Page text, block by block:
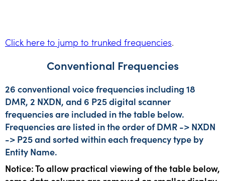
Click here to jump to trunked frequencies.
Conventional Frequencies
26 conventional voice frequencies including 18
DMR, 2 NXDN, and 6 P25 digital scanner
frequencies are included in the table below.
Frequencies are listed in the order of DMR -> NXDN
-> P25 and sorted within each frequency type by
Entity Name.
Notice: To allow practical viewing of the table below,